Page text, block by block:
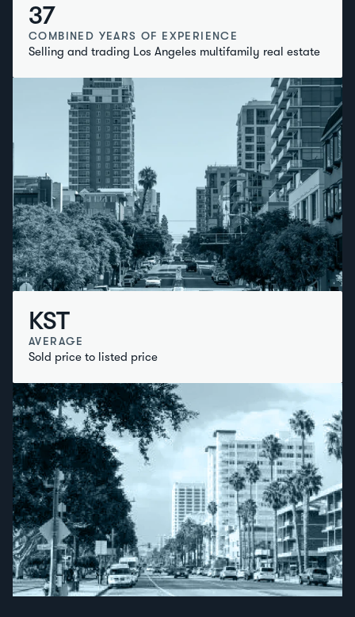
37
COMBINED YEARS OF EXPERIENCE
Selling and trading Los Angeles multifamily real estate
KST
AVERAGE
Sold price to listed price